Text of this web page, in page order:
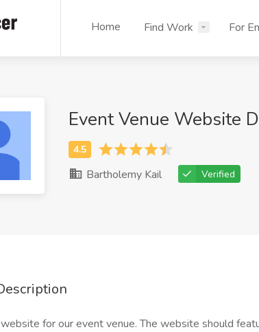
Home Find Work For
Event Venue Website
Bartholemy Kail Verified
for our event venue. The website should